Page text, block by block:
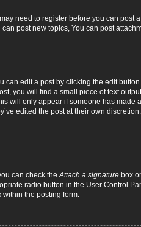
need to register before you can post
post new topics, You can post
edit a post by clicking the edit
you will find a small piece of text
will only appear if someone has made
edited the post at their own
can check theAttach a signature box
radio button in the User Control
the posting form.